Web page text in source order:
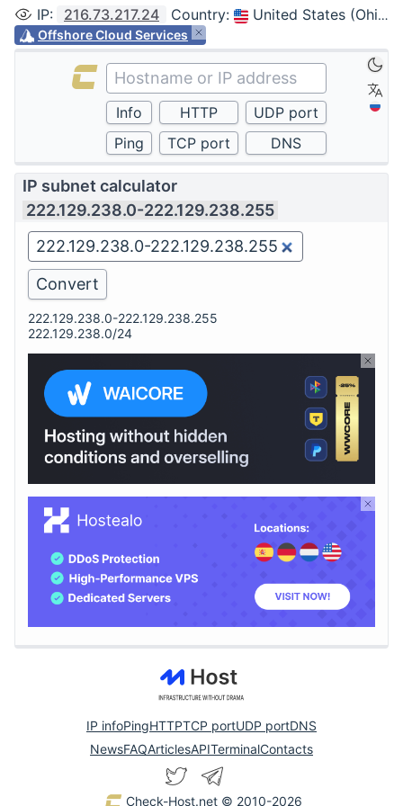
IP: 216.73.217.24 Country: United States (Ohio, Columbus)
Offshore Cloud Services
IP subnet calculator
222.129.238.0-222.129.238.255
222.129.238.0-222.129.238.255
222.129.238.0/24
IP infoPingHTTPTCP portUDP portDNS
NewsFAQArticlesAPITerminalContacts
Check-Host.net © 2010-2026